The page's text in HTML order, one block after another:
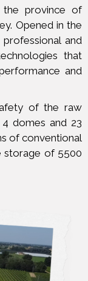
province of
Opened in the
and
that
and
of the raw
domes and 23
of conventional
storage of 5500